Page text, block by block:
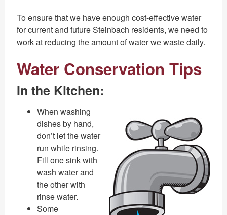
To ensure that we have enough cost-effective water
for current and future Steinbach residents, we need to
work at reducing the amount of water we waste daily.
Water Conservation Tips
In the Kitchen:
When washing
dishes by hand,
don’t let the water
run while rinsing.
Fill one sink with
wash water and
the other with
rinse water.
Some